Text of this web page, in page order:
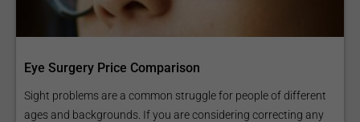
Eye Surgery Price Comparison
Sight problems are a common struggle for people of different
ages and backgrounds. If you are considering correcting any